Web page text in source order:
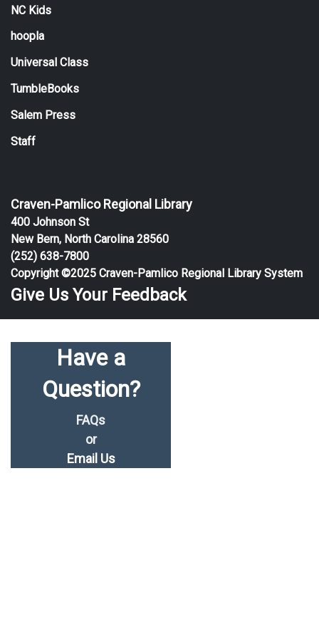
NC Kids
hoopla
Universal Class
TumbleBooks
Salem Press
Staff
Craven-Pamlico Regional Library
400 Johnson St
New Bern, North Carolina 28560
(252) 638-7800
Copyright ©2025 Craven-Pamlico Regional Library System
Give Us Your Feedback
Have a
Question?
FAQs
or
Email Us